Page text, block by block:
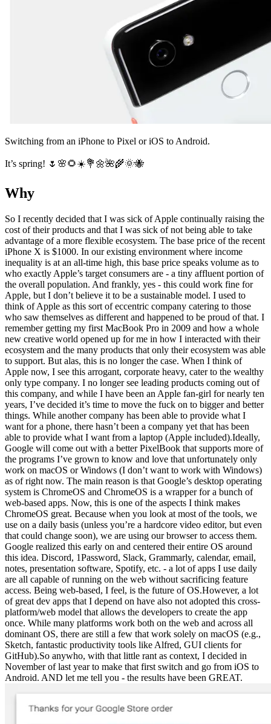
Switching from an iPhone to Pixel or iOS to Android.
It’s spring! 🌷🌸🌻☀️💐🌼🌺🌾🌞🐝
Why
So I recently decided that I was sick of Apple continually raising the
cost of their products and that I was sick of not being able to take
advantage of a more flexible ecosystem. The base price of the recent
iPhone X is $1000. In our existing environment where income
inequality is at an all-time high, this base price speaks volume as to
who exactly Apple’s target consumers are - a tiny affluent portion of
the overall population. And frankly, yes - this could work fine for
Apple, but I don’t believe it to be a sustainable model. I used to
think of Apple as this sort of eccentric company catering to those
who saw themselves as different and happened to be proud of that. I
remember getting my first MacBook Pro in 2009 and how a whole
new creative world opened up for me in how I interacted with their
ecosystem and the many products that only their ecosystem was able
to support. But alas, this is no longer the case. When I think of
Apple now, I see this arrogant, corporate heavy, cater to the wealthy
only type company. I no longer see leading products coming out of
this company, and while I have been an Apple fan-girl for nearly ten
years, I’ve decided it’s time to move the fuck on to bigger and better
things. While another company has been able to provide what I
want for a phone, there hasn’t been a company yet that has been
able to provide what I want from a laptop (Apple included).Ideally,
Google will come out with a better PixelBook that supports more of
the programs I’ve grown to know and love that unfortunately only
work on macOS or Windows (I don’t want to work with Windows)
as of right now. The main reason is that Google’s desktop operating
system is ChromeOS and ChromeOS is a wrapper for a bunch of
web-based apps. Now, this is one of the aspects I think makes
ChromeOS great. Because when you look at most of the tools, we
use on a daily basis (unless you’re a hardcore video editor, but even
that could change soon), we are using our browser to access them.
Google realized this early on and centered their entire OS around
this idea. Discord, 1Password, Slack, Grammarly, calendar, email,
notes, presentation software, Spotify, etc. - a lot of apps I use daily
are all capable of running on the web without sacrificing feature
access. Being web-based, I feel, is the future of OS.However, a lot
of great dev apps that I depend on have also not adopted this cross-
platform/web model that allows the developers to create the app
once. While many platforms work both on the web and across all
dominant OS, there are still a few that work solely on macOS (e.g.,
Sketch, fantastic productivity tools like Alfred, GUI clients for
GitHub).So anywho, with that little rant as context, I decided in
November of last year to make that first switch and go from iOS to
Android. AND let me tell you - the results have been GREAT.